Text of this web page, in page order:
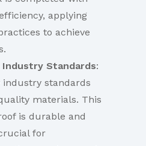
applying
to achieve
Standards:
standards
materials. This
is durable and
for